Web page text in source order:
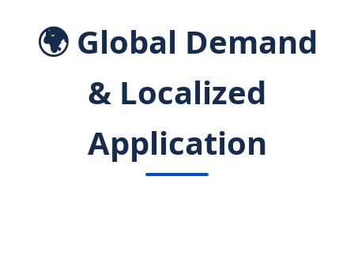
🌍 Global Demand
& Localized
Application